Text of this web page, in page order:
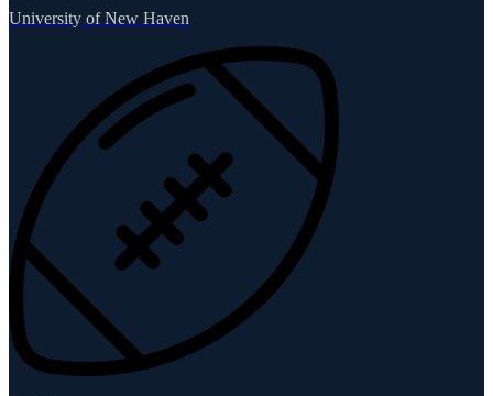
University of New Haven